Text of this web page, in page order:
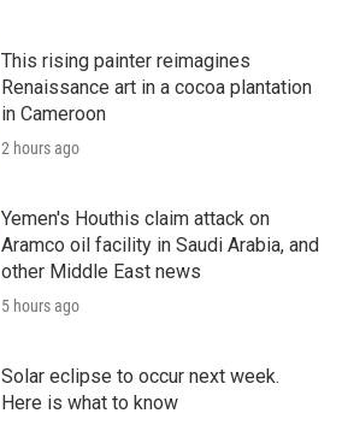
This rising painter reimagines
Renaissance art in a cocoa plantation
in Cameroon
2 hours ago
Yemen's Houthis claim attack on
Aramco oil facility in Saudi Arabia, and
other Middle East news
5 hours ago
Solar eclipse to occur next week.
Here is what to know